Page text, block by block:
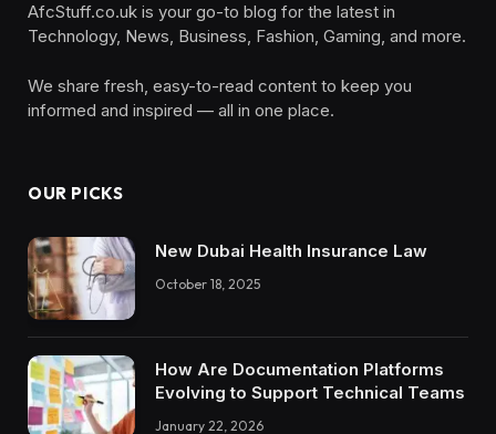
AfcStuff.co.uk is your go-to blog for the latest in
Technology, News, Business, Fashion, Gaming, and more.
We share fresh, easy-to-read content to keep you
informed and inspired — all in one place.
OUR PICKS
New Dubai Health Insurance Law
October 18, 2025
How Are Documentation Platforms
Evolving to Support Technical Teams
January 22, 2026